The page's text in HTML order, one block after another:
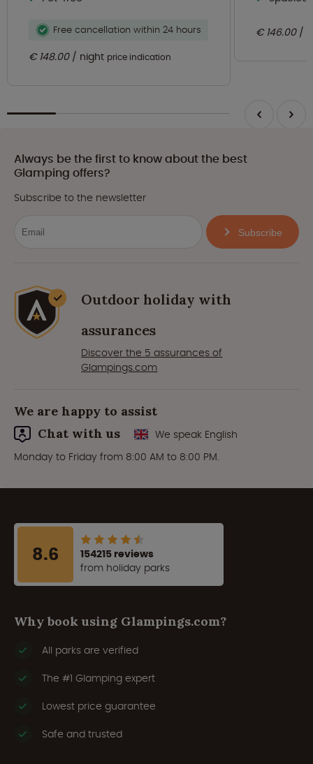
Free cancellation within 24 hours
€ 148.00 night price indication
€ 146.00
Always be the first to know about the best
Glamping offers?
Subscribe to the newsletter
Subscribe
Outdoor holiday with
assurances
Discover the 5 assurances of
Glampings.com
We are happy to assist
Chat with us
We speak English
Monday to Friday from 8:00 AM to 8:00 PM.
8.6
154215 reviews
from holiday parks
Why book using Glampings.com?
All parks are verified
The #1 Glamping expert
Lowest price guarantee
Safe and trusted